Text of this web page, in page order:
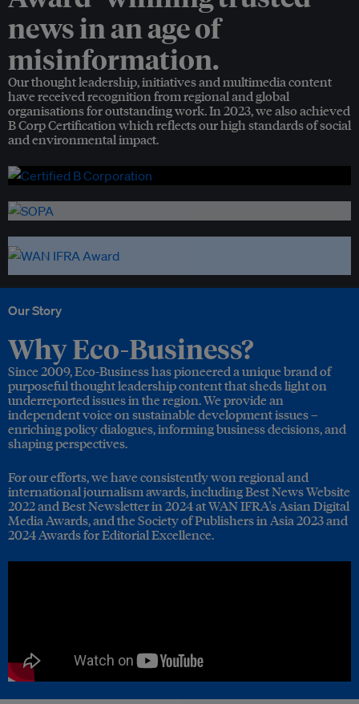
news in an age of
misinformation.
Our thought leadership, initiatives and multimedia content
have received recognition from regional and global
organisations for outstanding work. In 2023, we also achieved
B Corp Certification which reflects our high standards of social
and environmental impact.
Our Story
Why Eco-Business?
Since 2009, Eco-Business has pioneered a unique brand of
purposeful thought leadership content that sheds light on
underreported issues in the region. We provide an
independent voice on sustainable development issues –
enriching policy dialogues, informing business decisions, and
shaping perspectives.
For our efforts, we have consistently won regional and
international journalism awards, including Best News Website
2022 and Best Newsletter in 2024 at WAN IFRA's Asian Digital
Media Awards, and the Society of Publishers in Asia 2023 and
2024 Awards for Editorial Excellence.